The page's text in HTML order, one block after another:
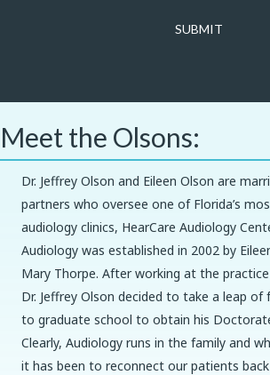
YYYY
Meet the Olsons:
Dr. Jeffrey Olson and Eileen Olson are
partners who oversee one of Florida’s
audiology clinics, HearCare Audiology
Audiology was established in 2002 by
Mary Thorpe. After working at the
Dr. Jeffrey Olson decided to take a leap of
to graduate school to obtain his
Clearly, Audiology runs in the family and
it has been to reconnect our patients